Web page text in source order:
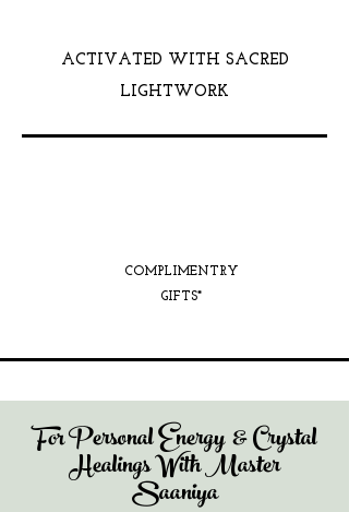
ACTIVATED WITH SACRED
LIGHTWORK
COMPLIMENTRY
GIFTS*
For Personal Energy & Crystal
Healings With Master
Saaniya